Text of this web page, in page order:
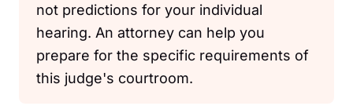
not predictions for your individual
hearing. An attorney can help you
prepare for the specific requirements of
this judge's courtroom.